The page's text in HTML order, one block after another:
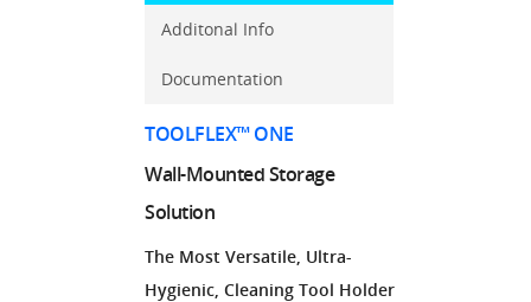
Additonal Info
Documentation
TOOLFLEX™ ONE
Wall-Mounted Storage
Solution
The Most Versatile, Ultra-
Hygienic, Cleaning Tool Holder